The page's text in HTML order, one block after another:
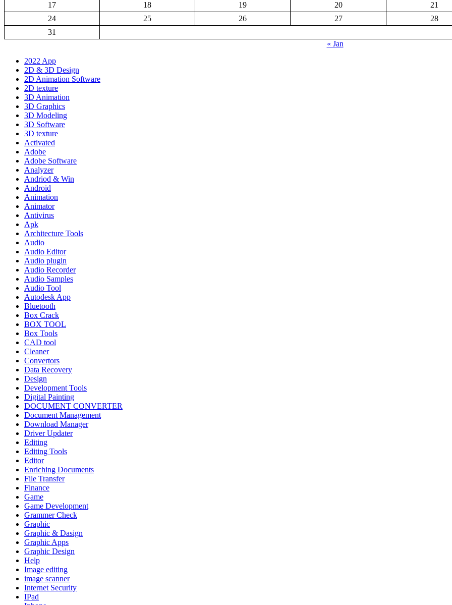
17
18 19 20
21
24
25 26 27
28
31
« Jan
2022 App
2D & 3D Design
2D Animation Software
2D texture
3D Animation
3D Graphics
3D Modeling
3D Software
3D texture
Activated
Adobe
Adobe Software
Analyzer
Andriod & Win
Android
Animation
Animator
Antivirus
Apk
Architecture Tools
Audio
Audio Editor
Audio plugin
Audio Recorder
Audio Samples
Audio Tool
Autodesk App
Bluetooth
Box Crack
BOX TOOL
Box Tools
CAD tool
Cleaner
Convertors
Data Recovery
Design
Development Tools
Digital Painting
DOCUMENT CONVERTER
Document Management
Download Manager
Driver Updater
Editing
Editing Tools
Editor
Enriching Documents
File Transfer
Finance
Game
Game Development
Grammer Check
Graphic
Graphic & Dasign
Graphic Apps
Graphic Design
Help
Image editing
image scanner
Internet Security
IPad